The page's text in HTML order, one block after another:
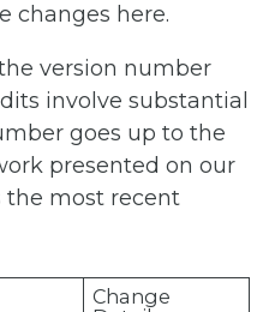
changes here.
version number
involve substantial
goes up to the
presented on our
the most recent
Change